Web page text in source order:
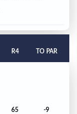
R4 TO PAR
65 -9